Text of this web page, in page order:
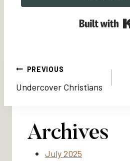
Post
PREVIOUS
Undercover Christians
Archives
July 2025